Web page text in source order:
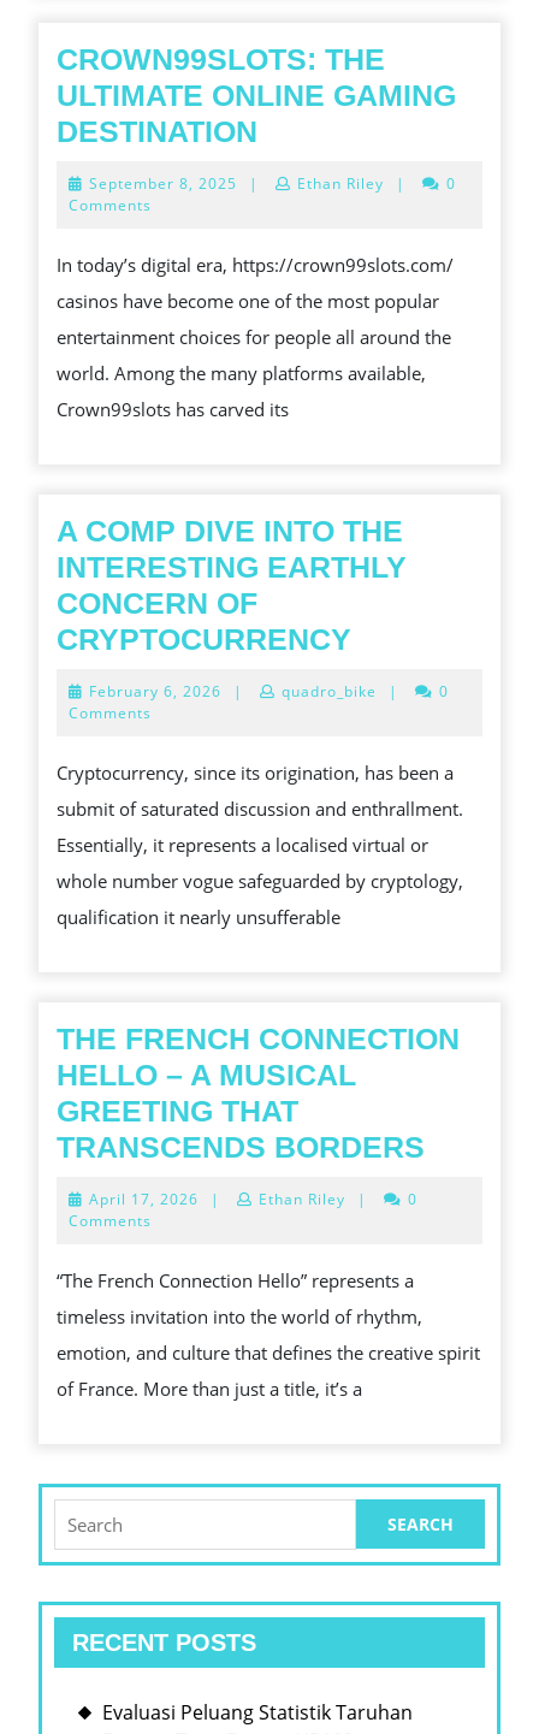
THE
TWENTY-
CROWN99SLOTS: THE
ULTIMATE ONLINE GAMING
DESTINATION
ULTIMATE
GAMING
DESTINATION
September 8, 2025 September
| Ethan Riley |
0
Comments
In today’s digital era, https://crown99slots.com/
casinos have become one of the most popular
entertainment choices for people all around the
world. Among the many platforms available,
Crown99slots has carved its
A COMP DIVE INTO THE
INTERESTING EARTHLY
CONCERN OF
CRYPTOCURRENCY
DIVE
THE
EARTHLY
CONCERN
February 6, 2026 February
| quadro_bike |
0
Comments
Cryptocurrency, since its origination, has been a
submit of saturated discussion and enthrallment.
Essentially, it represents a localised virtual or
whole number vogue safeguarded by cryptology,
qualification it nearly unsufferable
THE FRENCH CONNECTION
HELLO – A MUSICAL
GREETING THAT
TRANSCENDS BORDERS
April 17, 2026 April
| Ethan Riley |
0
Comments
“The French Connection Hello” represents a
timeless invitation into the world of rhythm,
emotion, and culture that defines the creative spirit
of France. More than just a title, it’s a
for:
RECENT POSTS
Evaluasi Peluang Statistik Taruhan